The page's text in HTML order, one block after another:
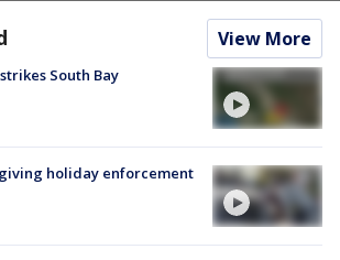
View More
South Bay
holiday enforcement